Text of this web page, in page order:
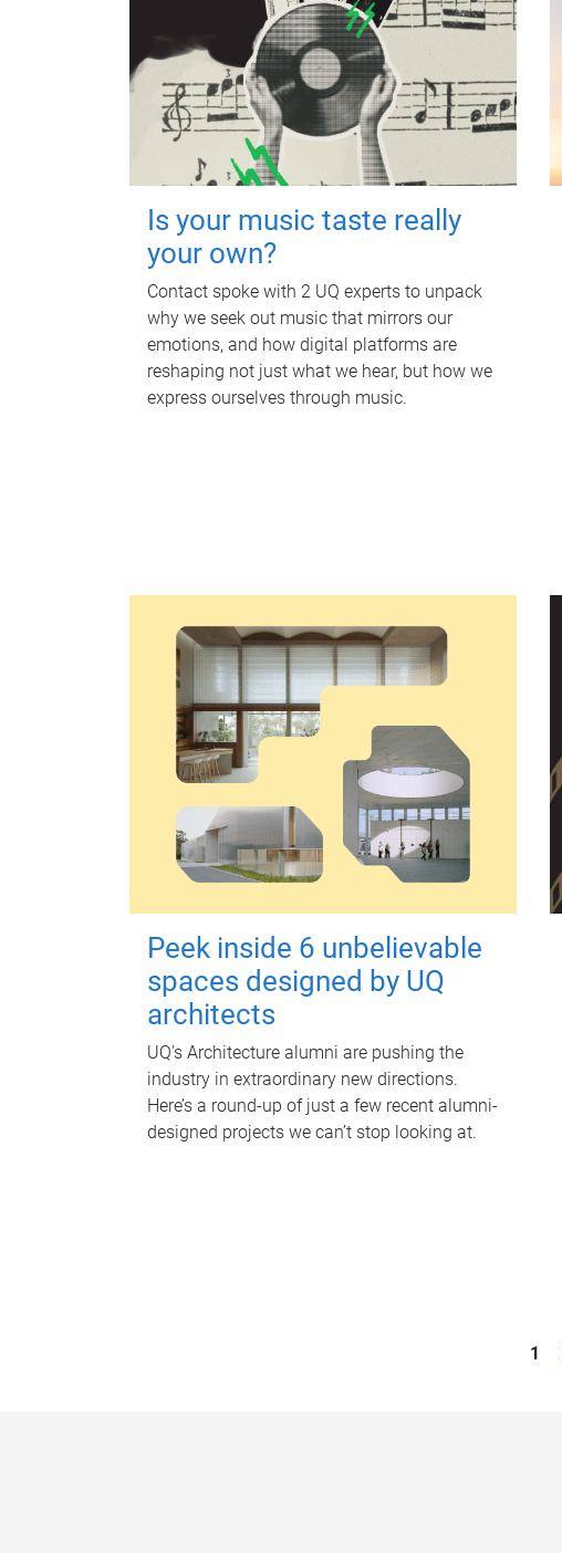
Is your music taste really
your own?
Contact spoke with 2 UQ experts to unpack
why we seek out music that mirrors our
emotions, and how digital platforms are
reshaping not just what we hear, but how we
express ourselves through music.
Peek inside 6 unbelievable
spaces designed by UQ
architects
UQ's Architecture alumni are pushing the
industry in extraordinary new directions.
Here’s a round-up of just a few recent alumni-
designed projects we can’t stop looking at.
1